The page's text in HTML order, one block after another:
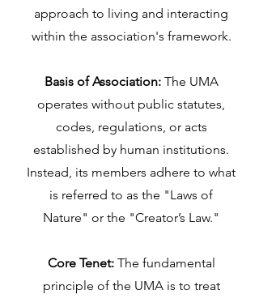
approach to living and interacting
within the association's framework.
Basis of Association: The UMA
operates without public statutes,
codes, regulations, or acts
established by human institutions.
Instead, its members adhere to what
is referred to as the "Laws of
Nature" or the "Creator’s Law."
Core Tenet:The fundamental
principle of the UMA is to treat